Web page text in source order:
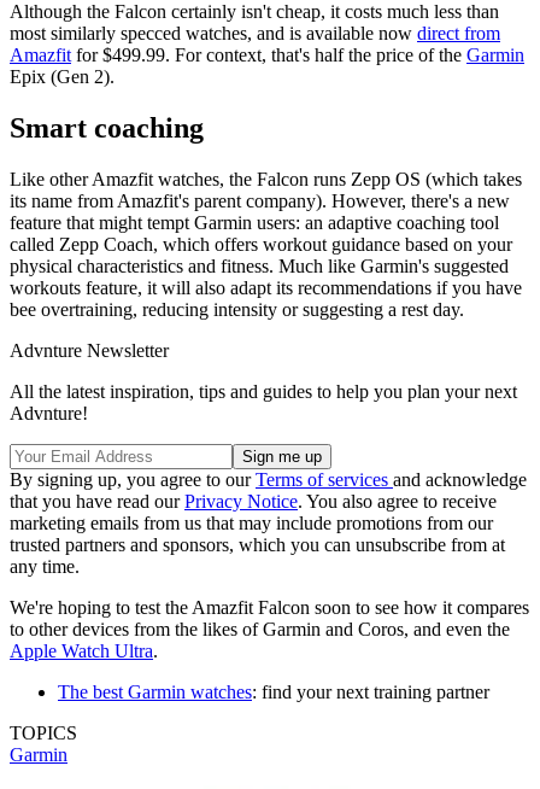
Although the Falcon certainly isn't cheap, it costs much less than
most similarly specced watches, and is available now direct from
Amazfit for $499.99. For context, that's half the price of the Garmin
Epix (Gen 2).
Smart coaching
Like other Amazfit watches, the Falcon runs Zepp OS (which takes
its name from Amazfit's parent company). However, there's a new
feature that might tempt Garmin users: an adaptive coaching tool
called Zepp Coach, which offers workout guidance based on your
physical characteristics and fitness. Much like Garmin's suggested
workouts feature, it will also adapt its recommendations if you have
bee overtraining, reducing intensity or suggesting a rest day.
Advnture Newsletter
All the latest inspiration, tips and guides to help you plan your next
Advnture!
By signing up, you agree to ourTerms of services and acknowledge
that you have read ourPrivacy Notice. You also agree to receive
marketing emails from us that may include promotions from our
trusted partners and sponsors, which you can unsubscribe from at
any time.
We're hoping to test the Amazfit Falcon soon to see how it compares
to other devices from the likes of Garmin and Coros, and even the
Apple Watch Ultra.
The best Garmin watches: find your next training partner
TOPICS
Garmin